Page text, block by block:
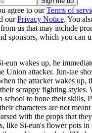
agree to ourTerms of
ourPrivacy Notice. You
us that may include
sponsors, which you can
eun wakes up, he
Union attacker. Jun-tae
the attacker wakes up,
scrappy fighting styles.
school to hone their skills,
characters are not
with the props that
like Si-eun's flower pots in